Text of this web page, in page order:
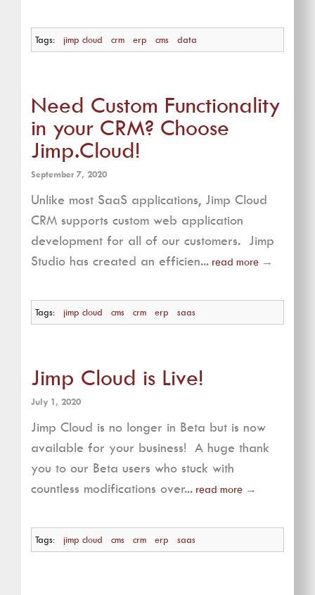
Tags: jimp cloud crm erp cms data
Need Custom Functionality
in your CRM? Choose
Jimp.Cloud!
September 7, 2020
Unlike most SaaS applications, Jimp Cloud
CRM supports custom web application
development for all of our customers. Jimp
Studio has created an efficien... read more →
Tags: jimp cloud cms crm erp saas
Jimp Cloud is Live!
July 1, 2020
Jimp Cloud is no longer in Beta but is now
available for your business! A huge thank
you to our Beta users who stuck with
countless modifications over... read more →
Tags: jimp cloud cms crm erp saas